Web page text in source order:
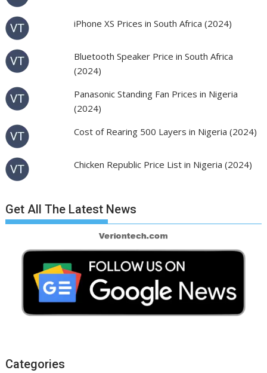
iPhone XS Prices in South Africa (2024)
Bluetooth Speaker Price in South Africa
(2024)
Panasonic Standing Fan Prices in Nigeria
(2024)
Cost of Rearing 500 Layers in Nigeria (2024)
Chicken Republic Price List in Nigeria (2024)
Get All The Latest News
Categories